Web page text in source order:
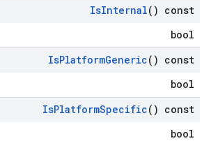
IsInternal() const
bool
IsPlatformGeneric() const
bool
IsPlatformSpecific() const
bool